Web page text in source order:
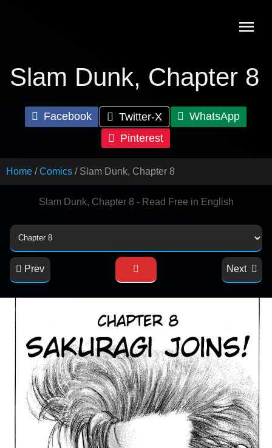
Slam Dunk, Chapter 8
Facebook Twitter-X
WhatsApp
Pinterest
Home Comics Slam Dunk, Chapter 8
Slam Dunk, Chapter 8 - Read Free in English
Prev Next